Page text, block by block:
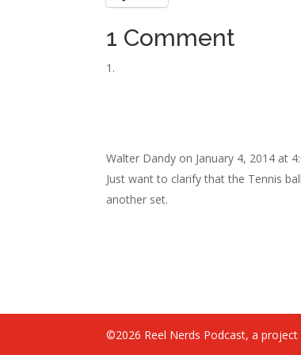
1 Comment
Walter Dandy on January 4, 2014 at
Just want to clarify that the Tennis
another set.
©2026 Reel Nerds Podcast, a